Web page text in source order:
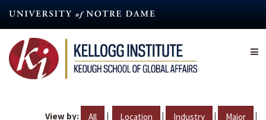
content
View by: All | Location | Industry | Major |